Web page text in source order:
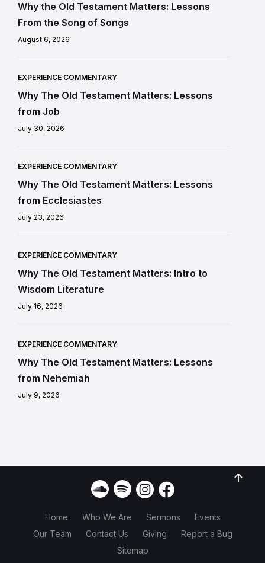
Why the Old Testament Matters: Lessons
From the Song of Songs
August 6, 2026
EXPERIENCE COMMENTARY
Why The Old Testament Matters: Lessons
from Job
July 30, 2026
EXPERIENCE COMMENTARY
Why The Old Testament Matters: Lessons
from Ecclesiastes
July 23, 2026
EXPERIENCE COMMENTARY
Why The Old Testament Matters: Intro to
Wisdom Literature
July 16, 2026
EXPERIENCE COMMENTARY
Why The Old Testament Matters: Lessons
from Nehemiah
July 9, 2026
Home Who We Are Sermons
Events
Our Team
Contact Us Giving
Report a Bug
Sitemap